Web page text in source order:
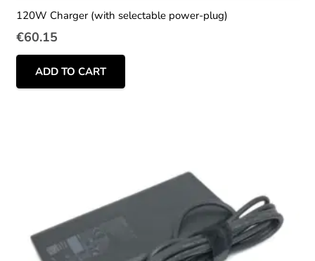
120W Charger (with selectable power-plug)
€60.15
ADD TO CART